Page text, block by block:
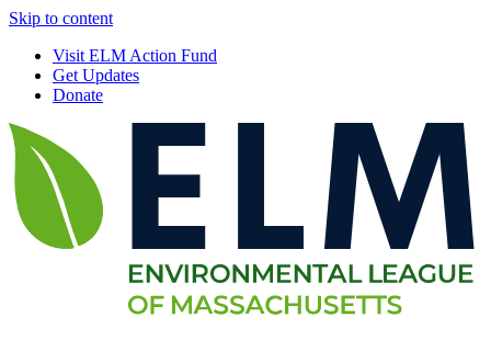
Skip to content
Visit ELM Action Fund
Get Updates
Donate